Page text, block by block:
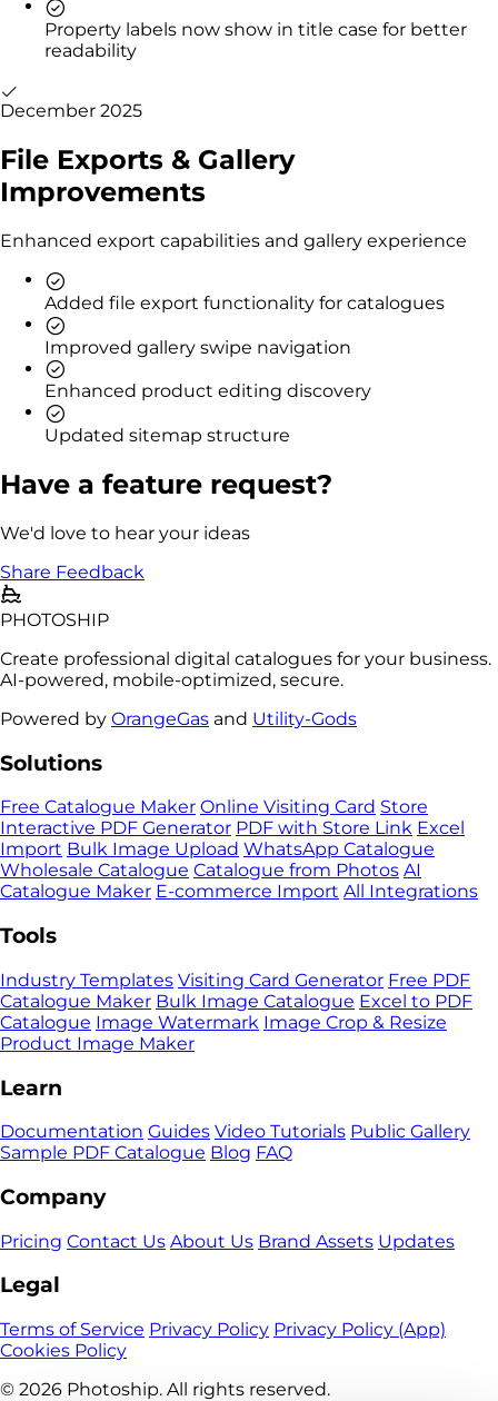
Property labels now show in title case for better
readability
December 2025
File Exports & Gallery
Improvements
Enhanced export capabilities and gallery experience
Added file export functionality for catalogues
Improved gallery swipe navigation
Enhanced product editing discovery
Updated sitemap structure
Have a feature request?
We'd love to hear your ideas
Share Feedback
PHOTOSHIP
Create professional digital catalogues for your business.
AI-powered, mobile-optimized, secure.
Powered by OrangeGas and Utility-Gods
Solutions
Free Catalogue Maker Online Visiting Card Store
Interactive PDF Generator PDF with Store Link Excel
Import Bulk Image Upload WhatsApp Catalogue
Wholesale Catalogue Catalogue from Photos AI
Catalogue Maker E-commerce Import All Integrations
Tools
Industry Templates Visiting Card Generator Free PDF
Catalogue Maker Bulk Image Catalogue Excel to PDF
Catalogue Image Watermark Image Crop & Resize
Product Image Maker
Learn
Documentation Guides Video Tutorials Public Gallery
Sample PDF Catalogue Blog FAQ
Company
Pricing Contact Us About Us Brand Assets Updates
Legal
Terms of Service Privacy Policy Privacy Policy (App)
Cookies Policy
© 2026 Photoship. All rights reserved.